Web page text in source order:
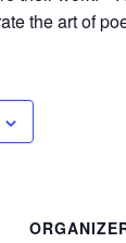
the art of